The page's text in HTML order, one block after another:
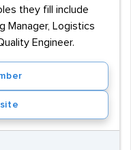
they fill include
Manager, Logistics
Engineer.